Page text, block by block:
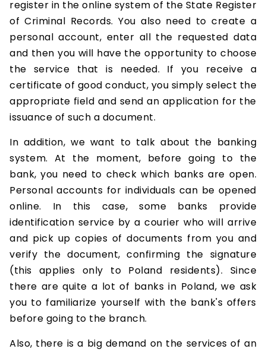
register in the online system of the State Register
of Criminal Records. You also need to create a
personal account, enter all the requested data
and then you will have the opportunity to choose
the service that is needed. If you receive a
certificate of good conduct, you simply select the
appropriate field and send an application for the
issuance of such a document.
In addition, we want to talk about the banking
system. At the moment, before going to the
bank, you need to check which banks are open.
Personal accounts for individuals can be opened
online. In this case, some banks provide
identification service by a courier who will arrive
and pick up copies of documents from you and
verify the document, confirming the signature
(this applies only to Poland residents). Since
there are quite a lot of banks in Poland, we ask
you to familiarize yourself with the bank's offers
before going to the branch.
Also, there is a big demand on the services of an